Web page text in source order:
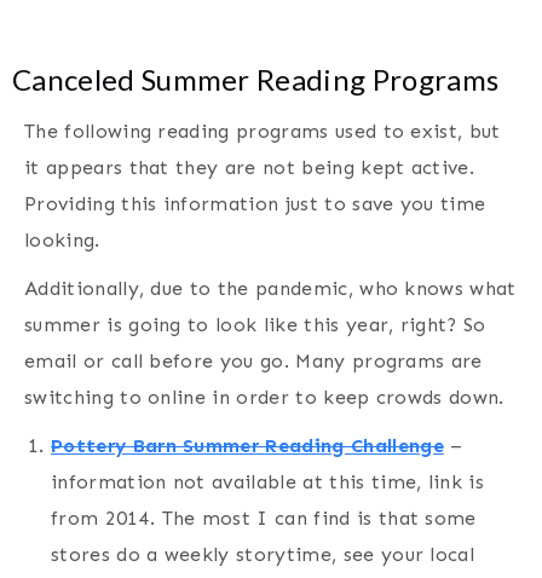
Canceled Summer Reading Programs
The following reading programs used to exist, but
it appears that they are not being kept active.
Providing this information just to save you time
looking.
Additionally, due to the pandemic, who knows what
summer is going to look like this year, right? So
email or call before you go. Many programs are
switching to online in order to keep crowds down.
Pottery Barn Summer Reading Challenge–
information not available at this time, link is
from 2014. The most I can find is that some
stores do a weekly storytime, see your local